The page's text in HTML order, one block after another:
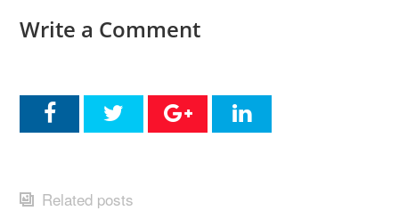
Write a Comment
Related posts